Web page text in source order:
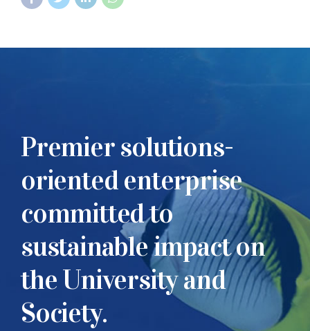
Premier solutions-
oriented enterprise
committed to
sustainable impact on
the University and
Society.